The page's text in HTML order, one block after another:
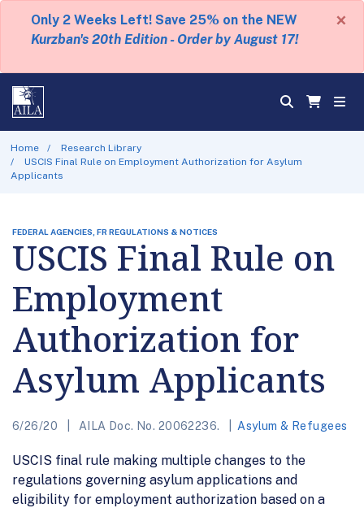
Only 2 Weeks Left! Save 25% on the NEW
Kurzban's 20th Edition - Order by August 17!
×
Home
Research Library
USCIS Final Rule on Employment Authorization for Asylum
Applicants
FEDERAL AGENCIES, FR REGULATIONS & NOTICES
USCIS Final Rule on
Employment
Authorization for
Asylum Applicants
6/26/20 AILA Doc. No. 20062236. Asylum & Refugees
USCIS final rule making multiple changes to the
regulations governing asylum applications and
eligibility for employment authorization based on a